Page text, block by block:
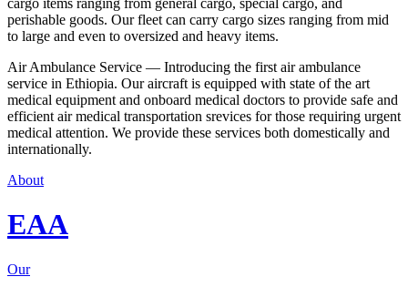
perishable goods. Our fleet can carry cargo sizes ranging from mid
to large and even to oversized and heavy items.
Air Ambulance Service — Introducing the first air ambulance
service in Ethiopia. Our aircraft is equipped with state of the art
medical equipment and onboard medical doctors to provide safe and
efficient air medical transportation srevices for those requiring urgent
medical attention. We provide these services both domestically and
internationally.
About
EAA
Our